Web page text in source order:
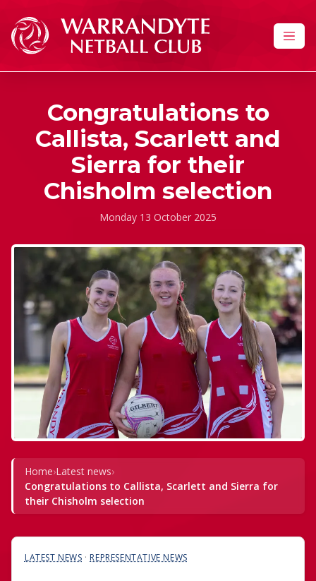
Congratulations to
Callista, Scarlett and
Sierra for their
Chisholm selection
Monday 13 October 2025
Home›Latest news›
Congratulations to Callista, Scarlett and Sierra for
their Chisholm selection
LATEST NEWS · REPRESENTATIVE NEWS